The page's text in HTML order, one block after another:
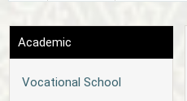
Academic
Vocational School